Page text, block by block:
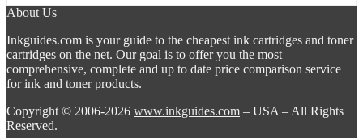
About Us
Inkguides.com is your guide to the cheapest ink cartridges and toner
cartridges on the net. Our goal is to offer you the most
comprehensive, complete and up to date price comparison service
for ink and toner products.
Copyright © 2006-2026 www.inkguides.com – USA – All Rights
Reserved.